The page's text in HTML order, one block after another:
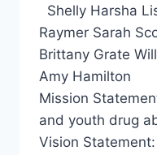
Shelly Harsha
Raymer Sarah
Brittany Grate
Amy Hamilton
Mission
and youth drug
Vision